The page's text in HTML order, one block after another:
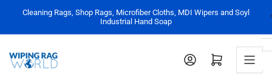
the
content
Cleaning Rags, Shop Rags, Microfiber Cloths, MDI Wipers and Soyl
Industrial Hand Soap
Log in Open mini cart